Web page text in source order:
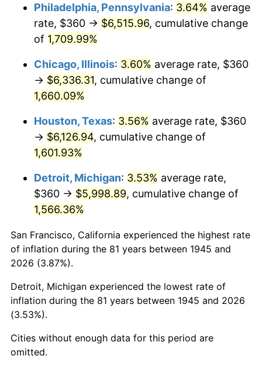
1980 $1,648.00 13.50%
1981 $1,818.00
$1,930.00 6.16%
1983 $1,992.00
1984 $2,078.00 4.32%
1985 $2,152.00
1986 $2,192.00 1.86%
1987 $2,272.00
1988 $2,366.00 4.14%
1989 $2,480.00 4.82%
1990 $2,614.00 5.40%
1991 $2,724.00
1992 $2,806.00 3.01%
Philadelphia, Pennsylvania: 3.64% average
rate, $360 → $6,515.96, cumulative change
of 1,709.99%
Chicago, Illinois: 3.60% average rate, $360
→ $6,336.31, cumulative change of
1,660.09%
Houston, Texas: 3.56% average rate, $360
→ $6,126.94, cumulative change of
1,601.93%
Detroit, Michigan: 3.53% average rate,
$360 → $5,998.89, cumulative change of
1,566.36%
San Francisco, California experienced the highest rate
of inflation during the 81 years between 1945 and
2026 (3.87%).
Detroit, Michigan experienced the lowest rate of
inflation during the 81 years between 1945 and 2026
(3.53%).
Cities without enough data for this period are
omitted.